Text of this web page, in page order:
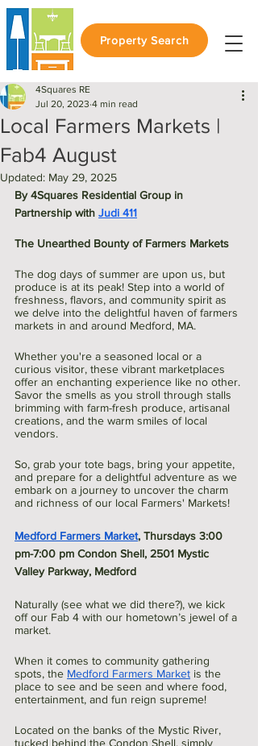
Property Search
Local Farmers Markets |
Fab4 August
4Squares RE
Jul 20, 2023 4 min read
Updated: May 29, 2025
By 4Squares Residential Group in
Partnership with Judi 411
The Unearthed Bounty of Farmers Markets
The dog days of summer are upon us, but
produce is at its peak! Step into a world of
freshness, flavors, and community spirit as
we delve into the delightful haven of farmers
markets in and around Medford, MA.
Whether you're a seasoned local or a
curious visitor, these vibrant marketplaces
offer an enchanting experience like no other.
Savor the smells as you stroll through stalls
brimming with farm-fresh produce, artisanal
creations, and the warm smiles of local
vendors.
So, grab your tote bags, bring your appetite,
and prepare for a delightful adventure as we
embark on a journey to uncover the charm
and richness of our local Farmers' Markets!
Medford Farmers Market, Thursdays 3:00
pm-7:00 pm Condon Shell, 2501 Mystic
Valley Parkway, Medford
Naturally (see what we did there?), we kick
off our Fab 4 with our hometown’s jewel of a
market.
When it comes to community gathering
spots, the Medford Farmers Market is the
place to see and be seen and where food,
entertainment, and fun reign supreme!
Located on the banks of the Mystic River,
tucked behind the Condon Shell, simply